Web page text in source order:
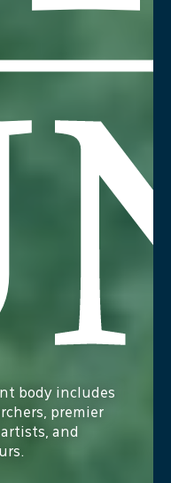
body includes
premier
and